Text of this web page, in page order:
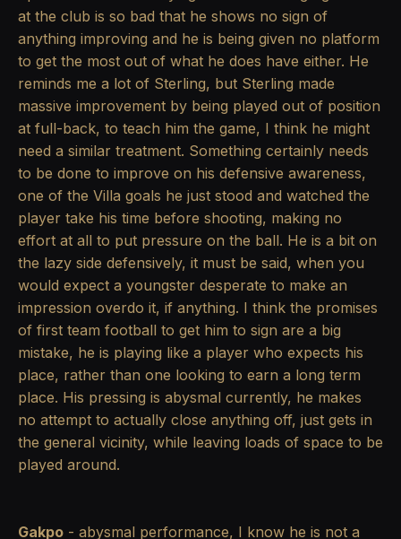
at the club is so bad that he shows no sign of
anything improving and he is being given no platform
to get the most out of what he does have either. He
reminds me a lot of Sterling, but Sterling made
massive improvement by being played out of position
at full-back, to teach him the game, I think he might
need a similar treatment. Something certainly needs
to be done to improve on his defensive awareness,
one of the Villa goals he just stood and watched the
player take his time before shooting, making no
effort at all to put pressure on the ball. He is a bit on
the lazy side defensively, it must be said, when you
would expect a youngster desperate to make an
impression overdo it, if anything. I think the promises
of first team football to get him to sign are a big
mistake, he is playing like a player who expects his
place, rather than one looking to earn a long term
place. His pressing is abysmal currently, he makes
no attempt to actually close anything off, just gets in
the general vicinity, while leaving loads of space to be
played around.
Gakpo - abysmal performance, I know he is not a